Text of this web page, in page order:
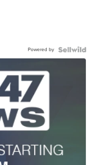
Powered by